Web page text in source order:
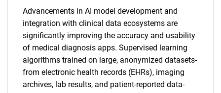
Advancements in AI model development and
integration with clinical data ecosystems are
significantly improving the accuracy and usability
of medical diagnosis apps. Supervised learning
algorithms trained on large, anonymized datasets-
from electronic health records (EHRs), imaging
archives, lab results, and patient-reported data-